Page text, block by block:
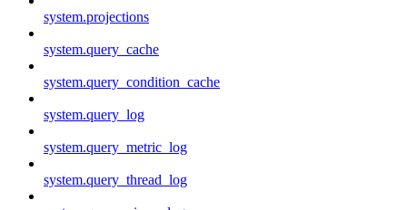
system.projections
system.query_cache
system.query_condition_cache
system.query_log
system.query_metric_log
system.query_thread_log